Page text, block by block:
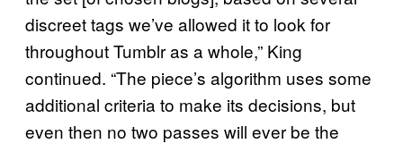
discreet tags we’ve allowed it to look for
throughout Tumblr as a whole,” King
continued. “The piece’s algorithm uses some
additional criteria to make its decisions, but
even then no two passes will ever be the